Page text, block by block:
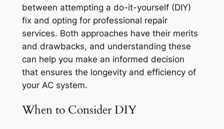
between attempting a do-it-yourself (DIY)
fix and opting for professional repair
services. Both approaches have their merits
and drawbacks, and understanding these
can help you make an informed decision
that ensures the longevity and efficiency of
your AC system.
When to Consider DIY